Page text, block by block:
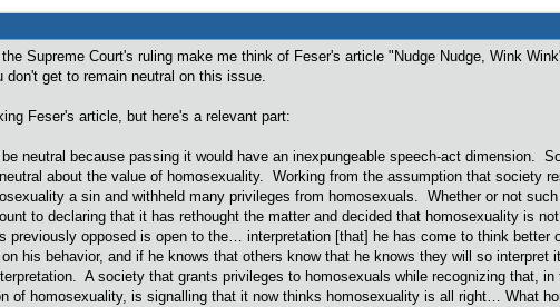
Supreme Court's ruling make me think of Feser's article "Nudge Nudge, Wink
get to remain neutral on this issue.
Feser's article, but here's a relevant part:
neutral because passing it would have an inexpungeable speech-act dimension.
about the value of homosexuality. Working from the assumption that society
a sin and withheld many privileges from homosexuals. Whether or not
to declaring that it has rethought the matter and decided that homosexuality is
previously opposed is open to the… interpretation [that] he has come to think
his behavior, and if he knows that others know that he knows they will so interpret
A society that grants privileges to homosexuals while recognizing that,
of homosexuality, is signalling that it now thinks homosexuality is all right… What